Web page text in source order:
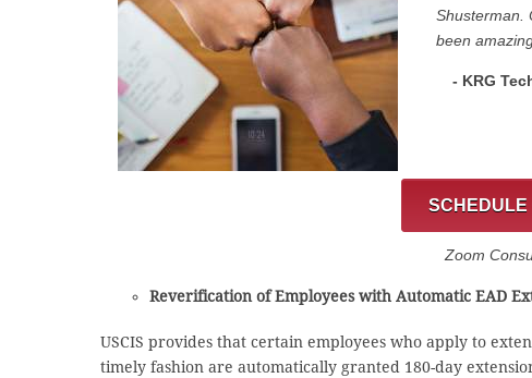
Shusterman.
been
- KRG
SCHEDULE
Zoom
Reverification of Employees with Automatic EAD
USCIS provides that certain employees who apply to
timely fashion are automatically granted 180-day